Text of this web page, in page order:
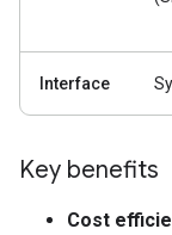
Interface
Key benefits
Cost